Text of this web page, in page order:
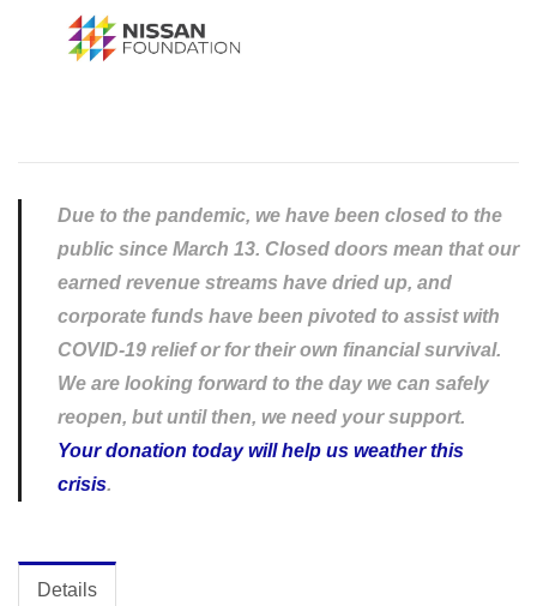
Due to the pandemic, we have been closed to the
public since March 13. Closed doors mean that our
earned revenue streams have dried up, and
corporate funds have been pivoted to assist with
COVID-19 relief or for their own financial survival.
We are looking forward to the day we can safely
reopen, but until then, we need your support.
Your donation today will help us weather this
crisis.
Details